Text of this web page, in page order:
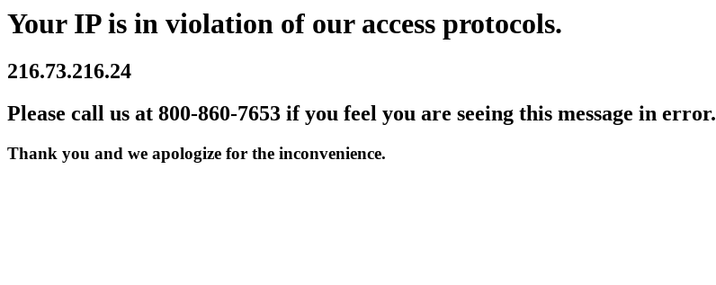
Your IP is in violation of our access protocols.
216.73.216.24
Please call us at 800-860-7653 if you feel you are seeing this message in error.
Thank you and we apologize for the inconvenience.